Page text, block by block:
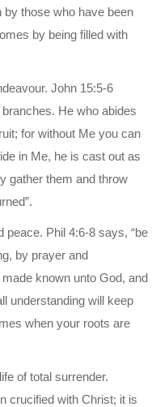
those who have been
by being filled with
John 15:5-6
He who abides
for without Me you can
in Me, he is cast out as
gather them and throw
peace. Phil 4:6-8 says, “be
by prayer and
known unto God, and
understanding will keep
when your roots are
of total surrender.
crucified with Christ; it is